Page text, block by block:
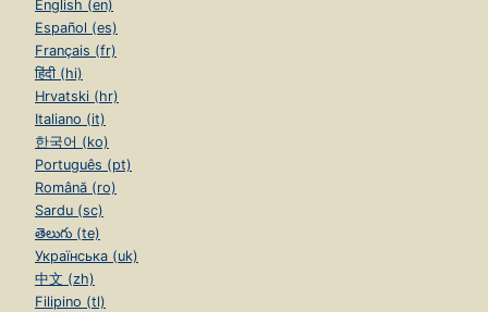
English (en)
Español (es)
Français (fr)
हिंदी (hi)
Hrvatski (hr)
Italiano (it)
한국어 (ko)
Português (pt)
Română (ro)
Sardu (sc)
తెలుగు (te)
Українська (uk)
中文 (zh)
Filipino (tl)